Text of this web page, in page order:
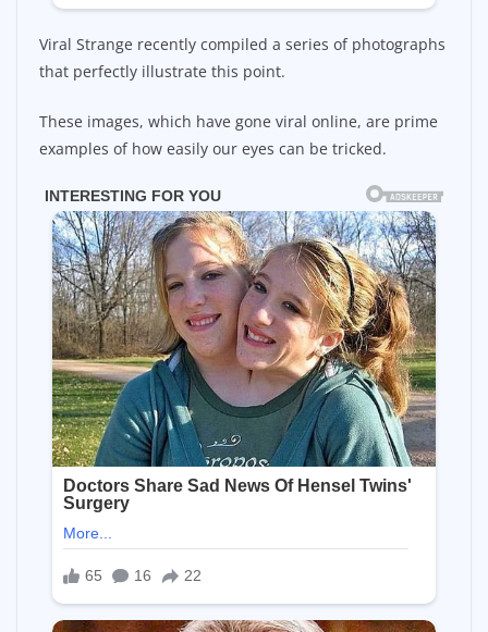
Viral Strange recently compiled a series of photographs
that perfectly illustrate this point.
These images, which have gone viral online, are prime
examples of how easily our eyes can be tricked.